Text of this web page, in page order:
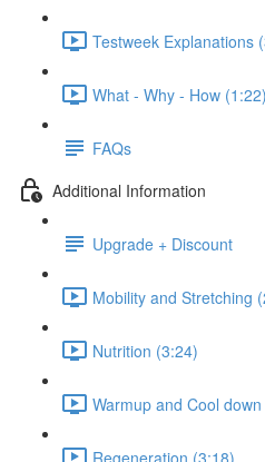
Testweek Explanations
What - Why - How (1:22)
FAQs
Additional Information
Upgrade + Discount
Mobility and Stretching
Nutrition (3:24)
Warmup and Cool
Regeneration (3:18)